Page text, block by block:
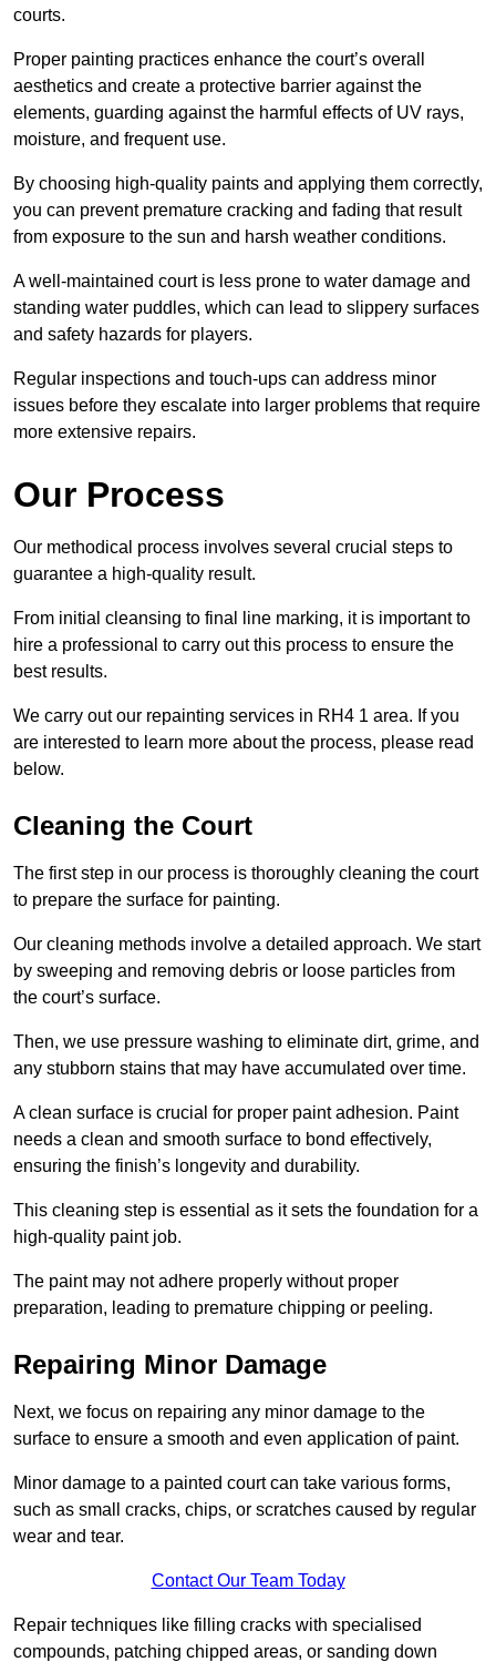
courts.
Proper painting practices enhance the court’s overall
aesthetics and create a protective barrier against the
elements, guarding against the harmful effects of UV rays,
moisture, and frequent use.
By choosing high-quality paints and applying them correctly,
you can prevent premature cracking and fading that result
from exposure to the sun and harsh weather conditions.
A well-maintained court is less prone to water damage and
standing water puddles, which can lead to slippery surfaces
and safety hazards for players.
Regular inspections and touch-ups can address minor
issues before they escalate into larger problems that require
more extensive repairs.
Our Process
Our methodical process involves several crucial steps to
guarantee a high-quality result.
From initial cleansing to final line marking, it is important to
hire a professional to carry out this process to ensure the
best results.
We carry out our repainting services in RH4 1 area. If you
are interested to learn more about the process, please read
below.
Cleaning the Court
The first step in our process is thoroughly cleaning the court
to prepare the surface for painting.
Our cleaning methods involve a detailed approach. We start
by sweeping and removing debris or loose particles from
the court’s surface.
Then, we use pressure washing to eliminate dirt, grime, and
any stubborn stains that may have accumulated over time.
A clean surface is crucial for proper paint adhesion. Paint
needs a clean and smooth surface to bond effectively,
ensuring the finish’s longevity and durability.
This cleaning step is essential as it sets the foundation for a
high-quality paint job.
The paint may not adhere properly without proper
preparation, leading to premature chipping or peeling.
Repairing Minor Damage
Next, we focus on repairing any minor damage to the
surface to ensure a smooth and even application of paint.
Minor damage to a painted court can take various forms,
such as small cracks, chips, or scratches caused by regular
wear and tear.
Contact Our Team Today
Repair techniques like filling cracks with specialised
compounds, patching chipped areas, or sanding down